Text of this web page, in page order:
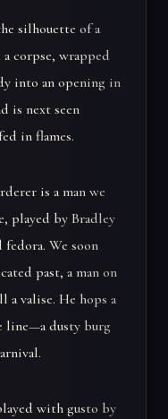
silhouette of a
corpse, wrapped
into an opening in
is next seen
in flames.
is a man we
played by Bradley
We soon
past, a man on
a valise. He hops a
line—a dusty burg
with gusto by